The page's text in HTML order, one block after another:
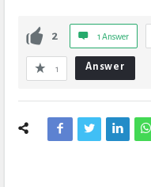
2 1 Answer
1 Answer